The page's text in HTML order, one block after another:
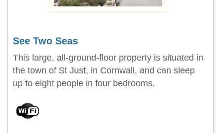
See Two Seas
This large, all-ground-floor property is situated in
the town of St Just, in Cornwall, and can sleep
up to eight people in four bedrooms.